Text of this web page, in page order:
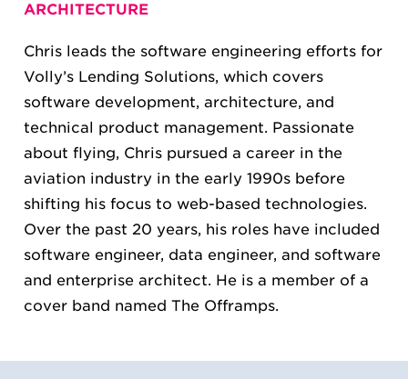
ARCHITECTURE
Chris leads the software engineering efforts for
Volly’s Lending Solutions, which covers
software development, architecture, and
technical product management. Passionate
about flying, Chris pursued a career in the
aviation industry in the early 1990s before
shifting his focus to web-based technologies.
Over the past 20 years, his roles have included
software engineer, data engineer, and software
and enterprise architect. He is a member of a
cover band named The Offramps.